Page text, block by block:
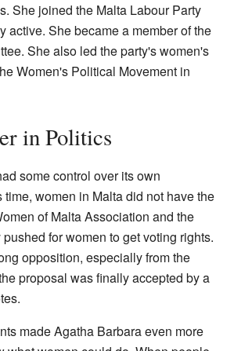
She joined the Malta Labour Party
active. She became a member of the
She also led the party's women's
Women's Political Movement in
in Politics
some control over its own
time, women in Malta did not have the
of Malta Association and the
for women to get voting rights.
opposition, especially from the
proposal was finally accepted by a
made Agatha Barbara even more